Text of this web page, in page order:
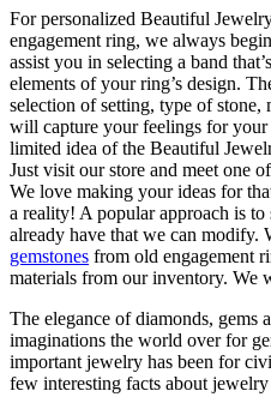
For personalized Beautiful
engagement ring, we always
assist you in selecting a band
elements of your ring’s design.
selection of setting, type of stone,
will capture your feelings for
limited idea of the Beautiful
Just visit our store and meet one
We love making your ideas for
a reality! A popular approach is
already have that we can modify.
gemstones from old engagement
materials from our inventory. We
The elegance of diamonds, gems
imaginations the world over for
important jewelry has been for
few interesting facts about